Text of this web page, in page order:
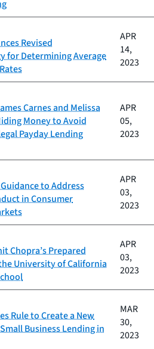
Revised
for Determining Average
APR
14,
2023
Carnes and Melissa
Money to Avoid
Payday Lending
APR
05,
2023
Guidance to Address
in Consumer
APR
03,
2023
Chopra’s Prepared
University of California
APR
03,
2023
Rule to Create a New
Business Lending in
MAR
30,
2023